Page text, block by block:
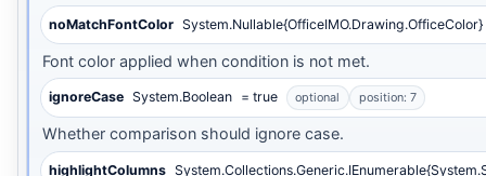
noMatchFontColor System.Nullable{OfficeIMO.Drawing.OfficeColor}
Font color applied when condition is not met.
ignoreCase System.Boolean = true optional position: 7
Whether comparison should ignore case.
highlightColumns